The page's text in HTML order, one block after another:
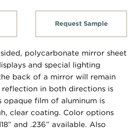
Request Sample
polycarbonate mirror sheet
and special lighting
back of a mirror will remain
in both directions is
opaque film of aluminum is
clear coating. Color options
and .236” available. Also